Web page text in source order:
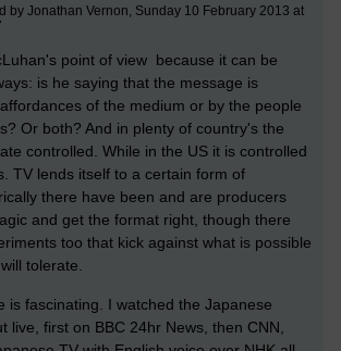
by Jonathan Vernon, Sunday 10 February 2013 at
point of view because it can be
is he saying that the message is
of the medium or by the people
Or both? And in plenty of country's the
controlled. While in the US it is controlled
TV lends itself to a certain form of
there have been and are producers
and get the format right, though there
too that kick against what is possible
tolerate.
is fascinating. I watched the Japanese
live, first on BBC 24hr News, then CNN,